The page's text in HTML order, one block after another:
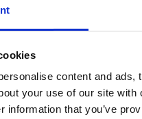
content and
your use of our site
information that you’ve
The